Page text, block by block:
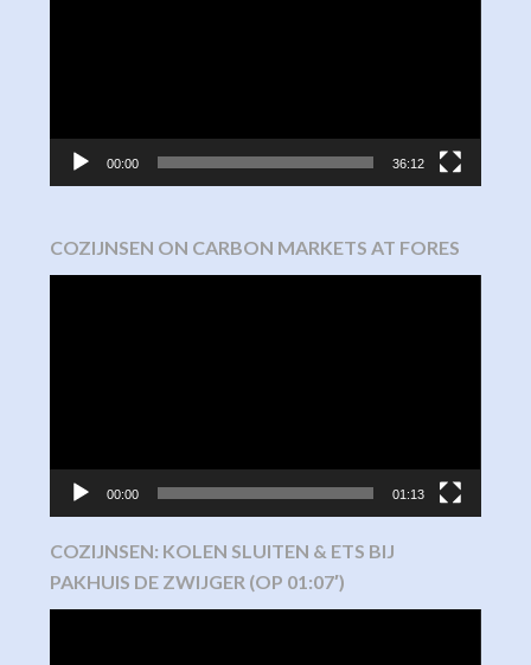
00:00 36:12
COZIJNSEN ON CARBON MARKETS AT FORES
00:00 01:13
COZIJNSEN: KOLEN SLUITEN & ETS BIJ
PAKHUIS DE ZWIJGER (OP 01:07′)